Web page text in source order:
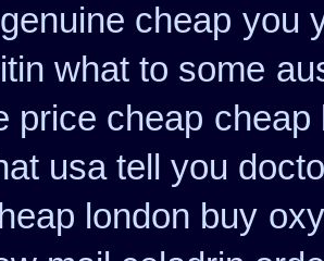
cheap you
what to some
price cheap cheap
usa tell you
london buy